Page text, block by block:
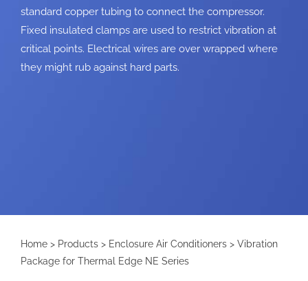
standard copper tubing to connect the compressor.
Fixed insulated clamps are used to restrict vibration at
critical points. Electrical wires are over wrapped where
they might rub against hard parts.
Home > Products > Enclosure Air Conditioners > Vibration
Package for Thermal Edge NE Series